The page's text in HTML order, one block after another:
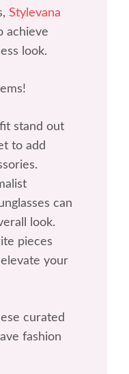
Stylevana
achieve
look.
stand out
to add
can
look.
pieces
your
curated
fashion